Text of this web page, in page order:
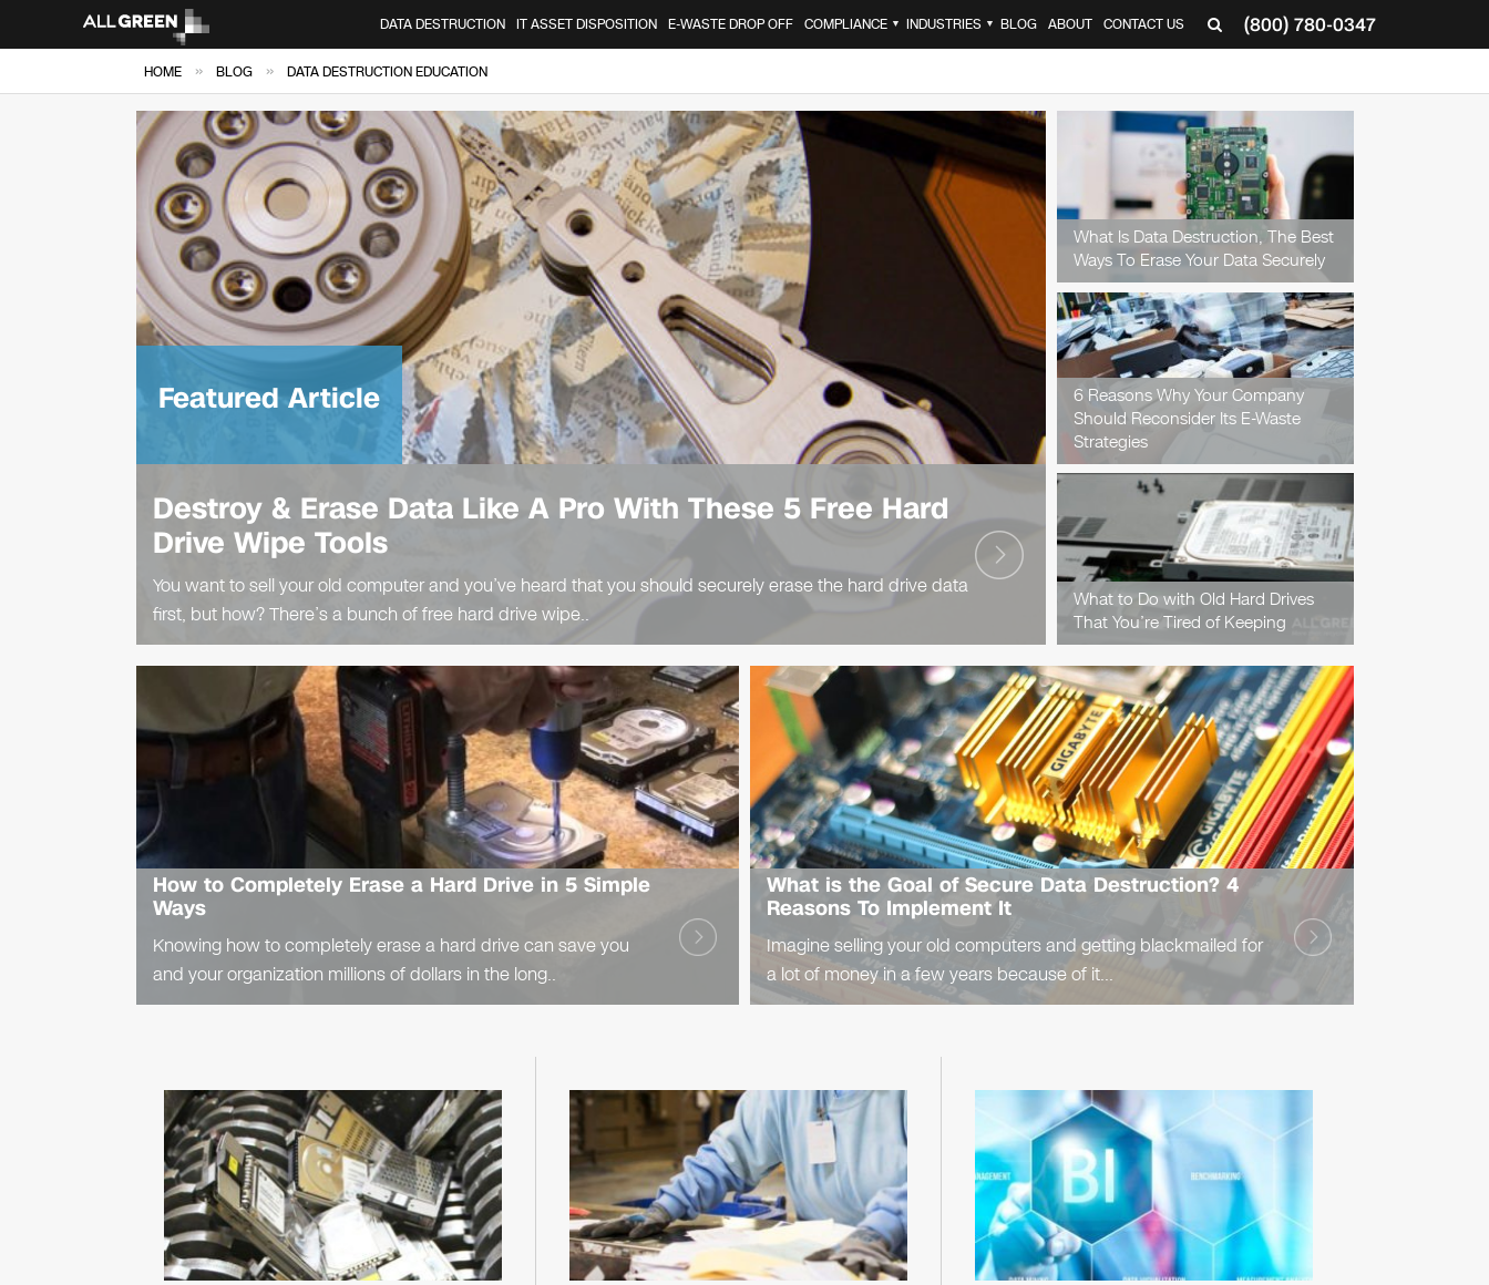
(800) 780-0347
DATA DESTRUCTION IT ASSET DISPOSITION E-WASTE DROP OFF COMPLIANCE ▼ INDUSTRIES ▼ BLOG ABOUT CONTACT US
HOME » BLOG » DATA DESTRUCTION EDUCATION
Featured Article
Destroy & Erase Data Like A Pro With These 5 Free Hard
Drive Wipe Tools
You want to sell your old computer and you’ve heard that you should securely erase the hard drive data
first, but how? There’s a bunch of free hard drive wipe..
What Is Data Destruction, The Best
Ways To Erase Your Data Securely
6 Reasons Why Your Company
Should Reconsider Its E-Waste
Strategies
What to Do with Old Hard Drives
That You’re Tired of Keeping
How to Completely Erase a Hard Drive in 5 Simple
Ways
Knowing how to completely erase a hard drive can save you
and your organization millions of dollars in the long..
What is the Goal of Secure Data Destruction? 4
Reasons To Implement It
Imagine selling your old computers and getting blackmailed for
a lot of money in a few years because of it...